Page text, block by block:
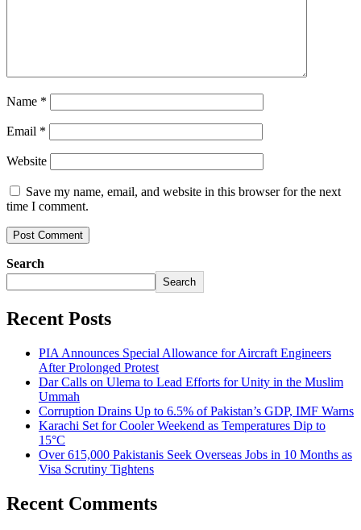
Name *
Email *
Website
Save my name, email, and website in this browser for the next
time I comment.
Search
Search
Recent Posts
PIA Announces Special Allowance for Aircraft Engineers
After Prolonged Protest
Dar Calls on Ulema to Lead Efforts for Unity in the Muslim
Ummah
Corruption Drains Up to 6.5% of Pakistan’s GDP, IMF Warns
Karachi Set for Cooler Weekend as Temperatures Dip to
15°C
Over 615,000 Pakistanis Seek Overseas Jobs in 10 Months as
Visa Scrutiny Tightens
Recent Comments